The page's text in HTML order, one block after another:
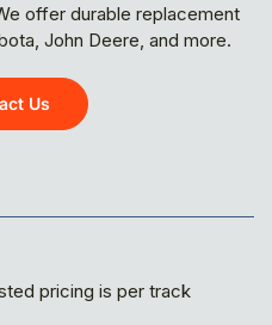
offer durable replacement
John Deere, and more.
Us
pricing is per track